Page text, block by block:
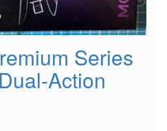
Series
Action